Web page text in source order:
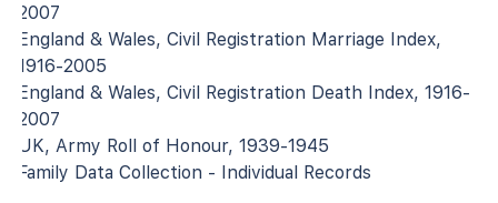
2007
England & Wales, Civil Registration Marriage Index,
1916-2005
England & Wales, Civil Registration Death Index, 1916-
2007
UK, Army Roll of Honour, 1939-1945
Family Data Collection - Individual Records